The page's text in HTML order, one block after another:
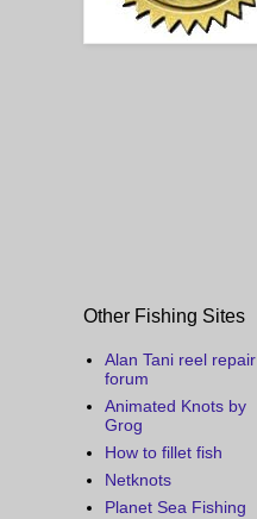
Other Fishing Sites
Alan Tani reel repair
forum
Animated Knots by
Grog
How to fillet fish
Netknots
Planet Sea Fishing